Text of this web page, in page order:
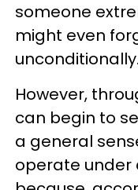
someone
might even
unconditionally.
However,
can begin to
a general
operate under